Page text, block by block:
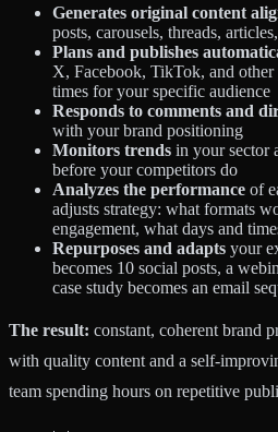
Generates original content
posts, carousels, threads,
Plans and publishes
X, Facebook, TikTok, and other
times for your specific audience
Responds to comments and
with your brand positioning
Monitors trends in your sector
before your competitors do
Analyzes the performance of
adjusts strategy: what formats
engagement, what days and
Repurposes and adapts your
becomes 10 social posts, a
case study becomes an email
The result: constant, coherent brand
with quality content and a self-
team spending hours on repetitive